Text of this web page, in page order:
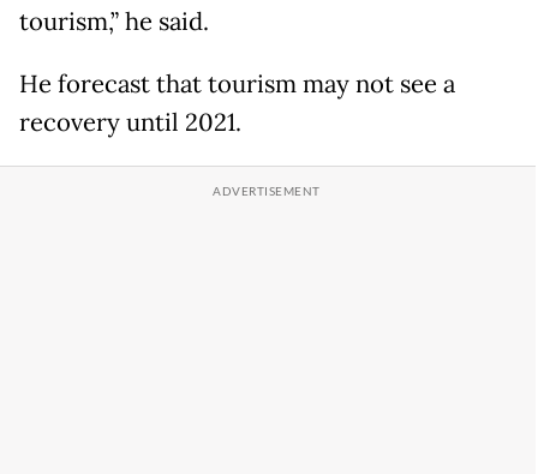
tourism,” he said.
He forecast that tourism may not see a
recovery until 2021.